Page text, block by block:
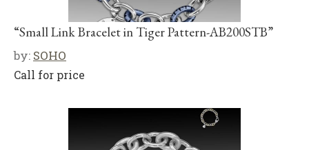
“Small Link Bracelet in Tiger Pattern-AB200STB”
by: SOHO
Call for price